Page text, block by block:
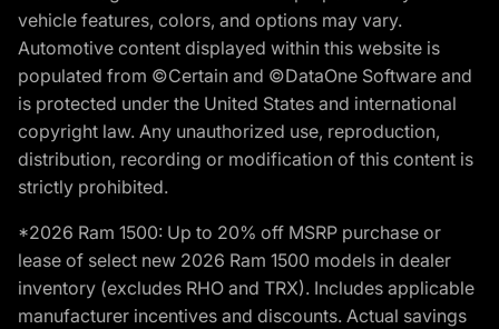
vehicle features, colors, and options may vary.
Automotive content displayed within this website is
populated from ©Certain and ©DataOne Software and
is protected under the United States and international
copyright law. Any unauthorized use, reproduction,
distribution, recording or modification of this content is
strictly prohibited.
*2026 Ram 1500: Up to 20% off MSRP purchase or
lease of select new 2026 Ram 1500 models in dealer
inventory (excludes RHO and TRX). Includes applicable
manufacturer incentives and discounts. Actual savings